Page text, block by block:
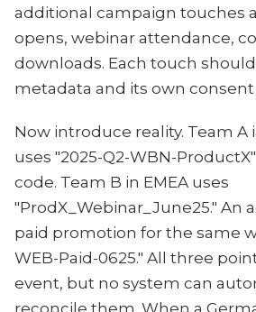
additional campaign touches
opens, webinar attendance,
downloads. Each touch
metadata and its own
Now introduce reality. Team A
uses "2025-Q2-WBN-
code. Team B in EMEA uses
"ProdX_Webinar_June25." An
paid promotion for the same
WEB-Paid-0625." All three
event, but no system can
reconcile them. When a